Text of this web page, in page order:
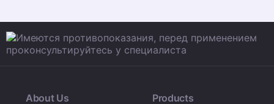
About Us Products